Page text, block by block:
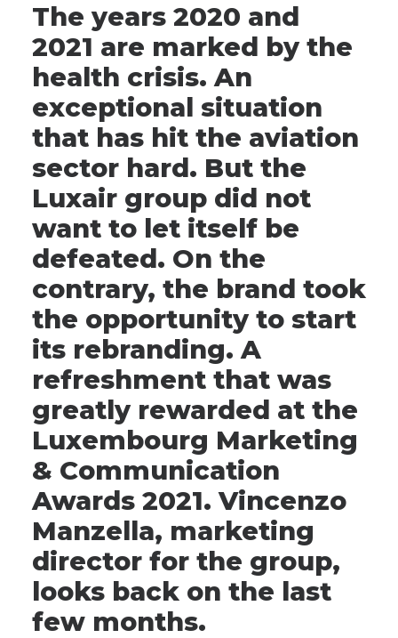
The years 2020 and
2021 are marked by the
health crisis. An
exceptional situation
that has hit the aviation
sector hard. But the
Luxair group did not
want to let itself be
defeated. On the
contrary, the brand took
the opportunity to start
its rebranding. A
refreshment that was
greatly rewarded at the
Luxembourg Marketing
& Communication
Awards 2021. Vincenzo
Manzella, marketing
director for the group,
looks back on the last
few months.